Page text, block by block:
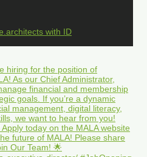
with ID